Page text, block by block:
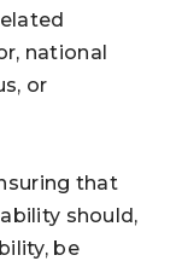
national
or
that
should,
be